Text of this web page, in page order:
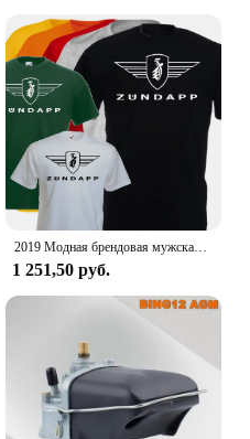
2019 Модная брендовая мужская футболка, Однотонная футболка с коротким рукавом, футболка с логотипом Zundapp, Moto, винтажная, Biker, Motard Shirt
1 251,50 руб.